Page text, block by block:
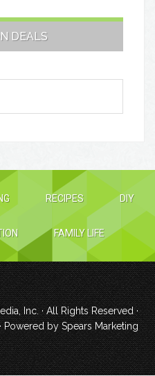
DEALS
RECIPES DIY
FAMILY LIFE
Inc.· All Rights Reserved ·
Powered bySpears Marketing